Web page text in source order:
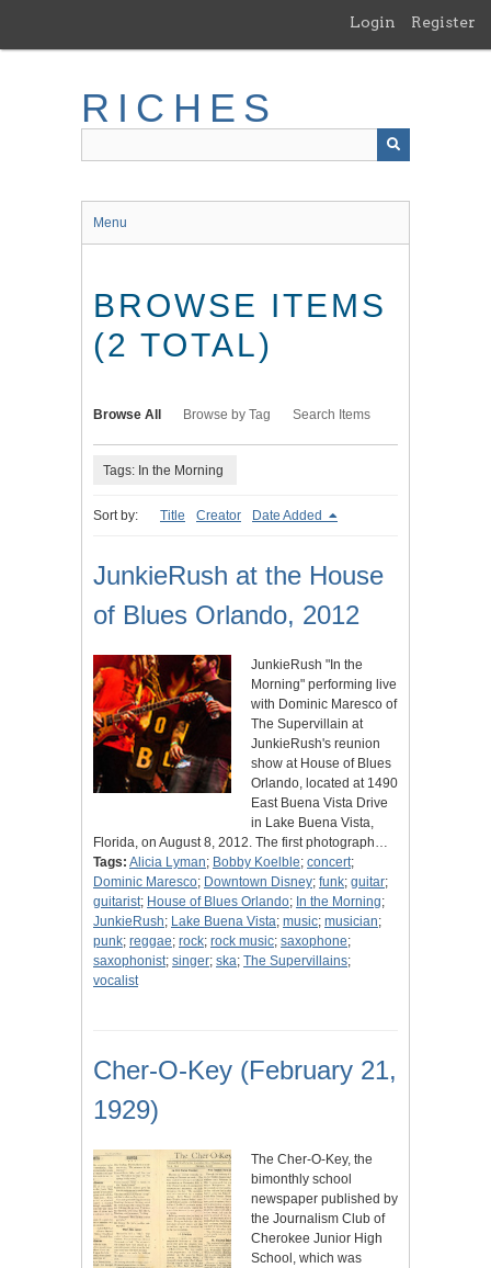
main
Login Register
RICHES
Menu
BROWSE ITEMS
(2 TOTAL)
Browse All Browse by Tag Search Items
Tags: In the Morning
Sort by: Title Creator Date Added
JunkieRush at the House
of Blues Orlando, 2012
JunkieRush "In the
Morning" performing live
with Dominic Maresco of
The Supervillain at
JunkieRush's reunion
show at House of Blues
Orlando, located at 1490
East Buena Vista Drive
in Lake Buena Vista,
Florida, on August 8, 2012. The first photograph…
Tags: Alicia Lyman; Bobby Koelble; concert;
Dominic Maresco; Downtown Disney; funk; guitar;
guitarist; House of Blues Orlando; In the Morning;
JunkieRush; Lake Buena Vista; music; musician;
punk; reggae; rock; rock music; saxophone;
saxophonist; singer; ska; The Supervillains;
vocalist
Cher-O-Key (February 21,
1929)
The Cher-O-Key, the
bimonthly school
newspaper published by
the Journalism Club of
Cherokee Junior High
School, which was